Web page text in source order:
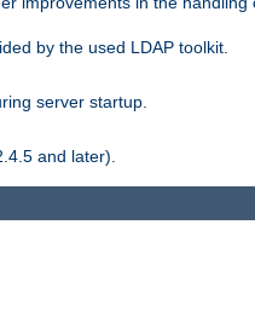
by the used LDAP toolkit.
server startup.
and later).